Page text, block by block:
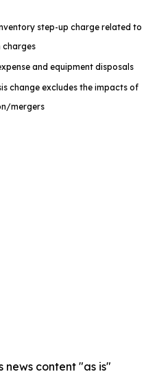
step-up charge related to
charges
and equipment disposals
change excludes the impacts of
mergers
news content "as is"